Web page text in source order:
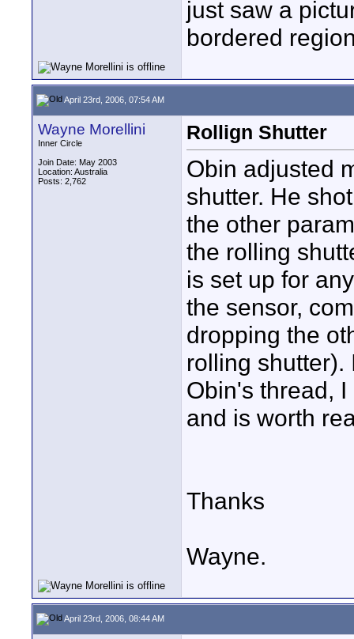
just saw a
bordered
April 23rd, 2006, 07:54 AM
Wayne Morellini
Inner Circle
Join Date: May 2003
Location: Australia
Posts: 2,762
Rollign Shutter
Obin adjusted
shutter. He
the other
the rolling
is set up for
the sensor,
dropping the
rolling shutter).
Obin's thread,
and is worth
Thanks
Wayne.
April 23rd, 2006, 08:44 AM